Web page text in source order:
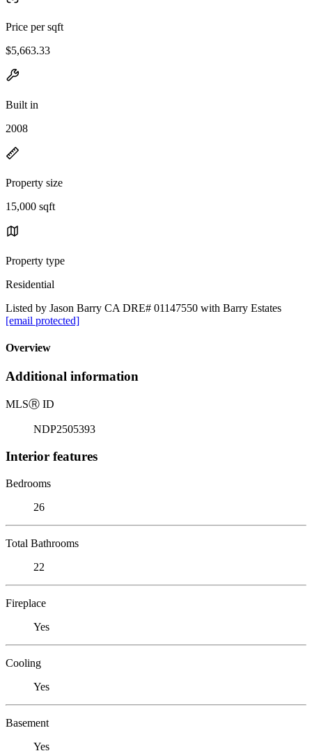
Price per sqft
$5,663.33
Built in
2008
Property size
15,000 sqft
Property type
Residential
Listed by Jason Barry CA DRE# 01147550 with Barry Estates
[email protected]
Overview
Additional information
MLSⓇ ID
NDP2505393
Interior features
Bedrooms
26
Total Bathrooms
22
Fireplace
Yes
Cooling
Yes
Basement
Yes